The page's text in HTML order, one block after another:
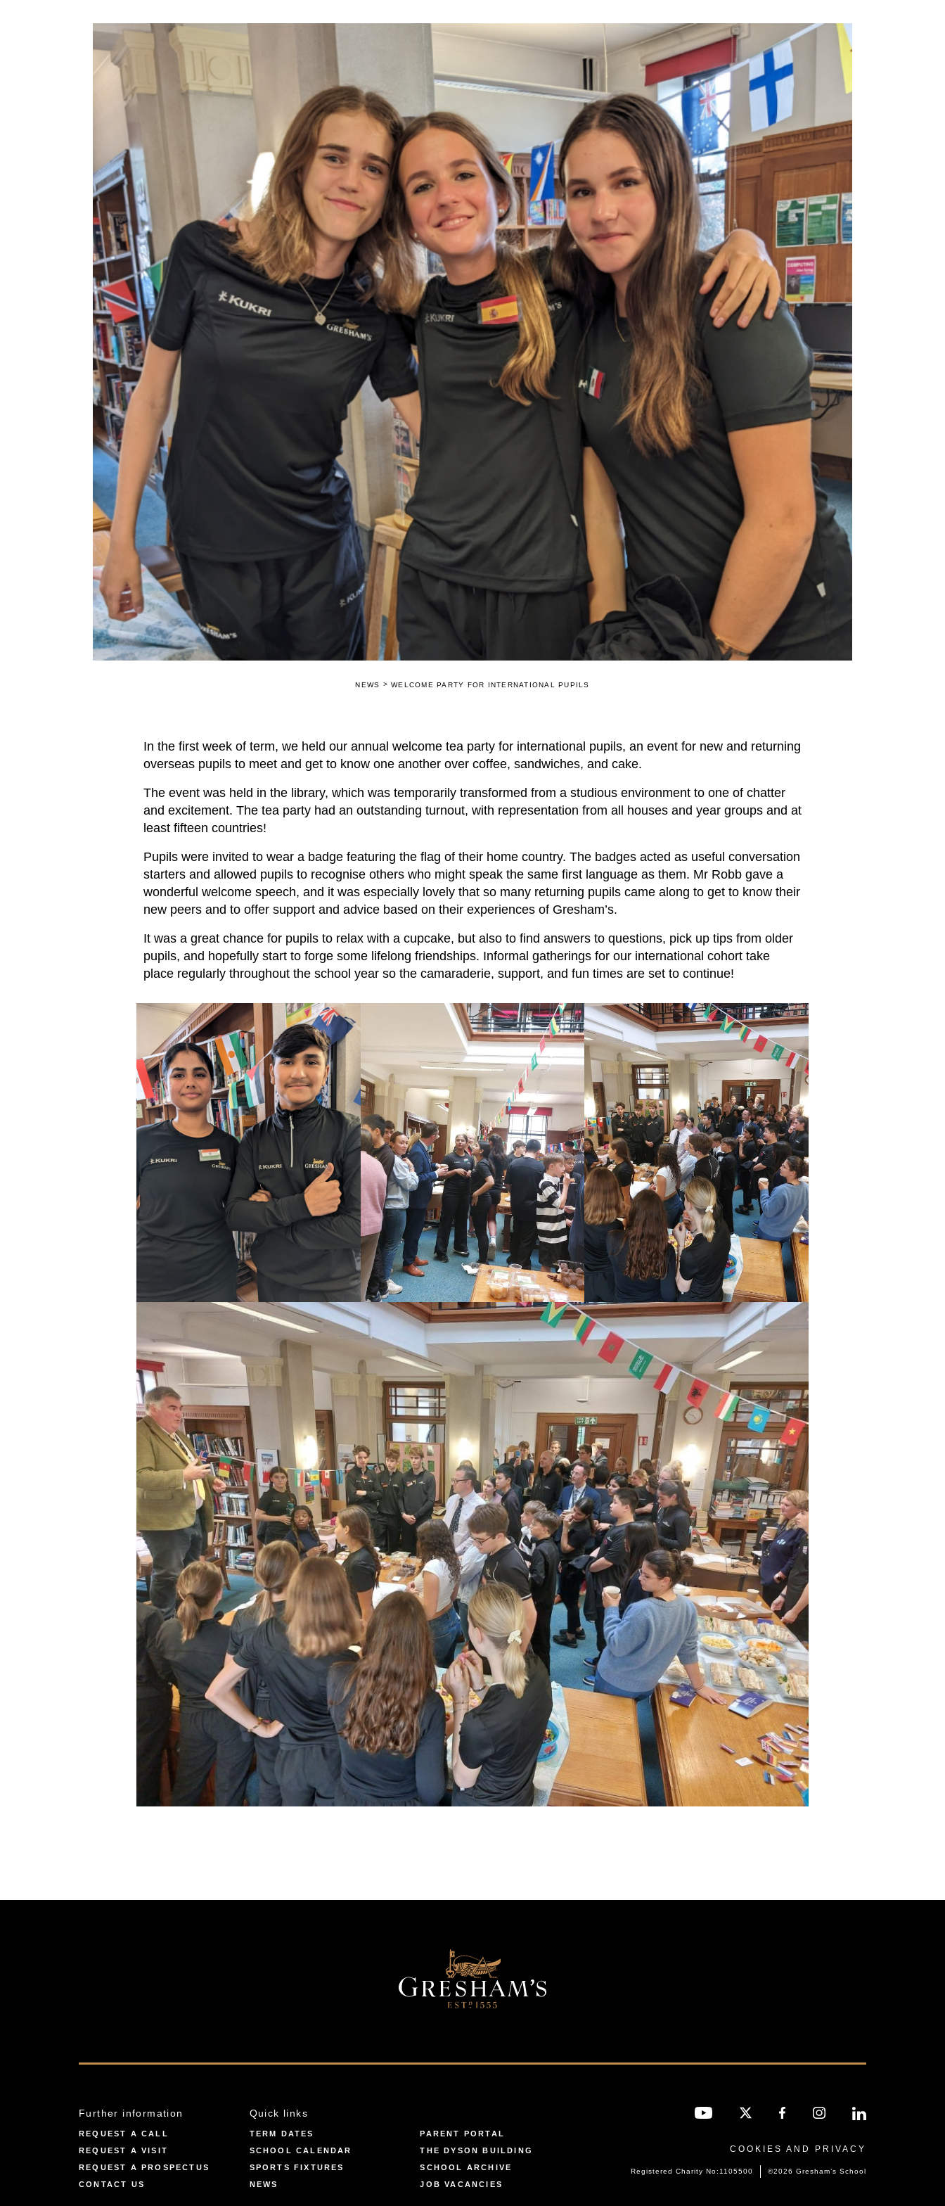
NEWS >WELCOME PARTY FOR INTERNATIONAL PUPILS
In the first week of term, we held our annual welcome tea party for international pupils, an event for new and returning
overseas pupils to meet and get to know one another over coffee, sandwiches, and cake.
The event was held in the library, which was temporarily transformed from a studious environment to one of chatter
and excitement. The tea party had an outstanding turnout, with representation from all houses and year groups and at
least fifteen countries!
Pupils were invited to wear a badge featuring the flag of their home country. The badges acted as useful conversation
starters and allowed pupils to recognise others who might speak the same first language as them. Mr Robb gave a
wonderful welcome speech, and it was especially lovely that so many returning pupils came along to get to know their
new peers and to offer support and advice based on their experiences of Gresham’s.
It was a great chance for pupils to relax with a cupcake, but also to find answers to questions, pick up tips from older
pupils, and hopefully start to forge some lifelong friendships. Informal gatherings for our international cohort take
place regularly throughout the school year so the camaraderie, support, and fun times are set to continue!
Further information
REQUEST A CALL
REQUEST A VISIT
REQUEST A PROSPECTUS
CONTACT US
Quick links
TERM DATES
PARENT PORTAL
SCHOOL CALENDAR
THE DYSON BUILDING
SPORTS FIXTURES
SCHOOL ARCHIVE
NEWS
JOB VACANCIES
COOKIES AND PRIVACY
Registered Charity No:1105500 ©2026 Gresham’s School